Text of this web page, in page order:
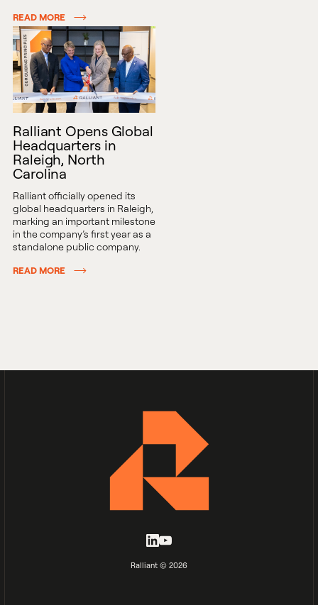
READ MORE
Ralliant Opens Global
Headquarters in
Raleigh, North
Carolina
Ralliant officially opened its
global headquarters in Raleigh,
marking an important milestone
in the company’s first year as a
standalone public company.
READ MORE
Ralliant © 2026